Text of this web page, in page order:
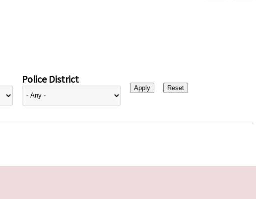
Police District